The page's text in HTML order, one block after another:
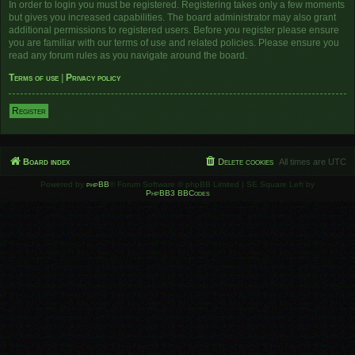
In order to login you must be registered. Registering takes only a few moments
but gives you increased capabilities. The board administrator may also grant
additional permissions to registered users. Before you register please ensure
you are familiar with our terms of use and related policies. Please ensure you
read any forum rules as you navigate around the board.
Terms of use
Privacy policy
Register
Board index All times are UTC
Delete cookies
Powered by phpBB ® Forum Software © phpBB Limited | SE Square Left by
PhpBB3 BBCodes